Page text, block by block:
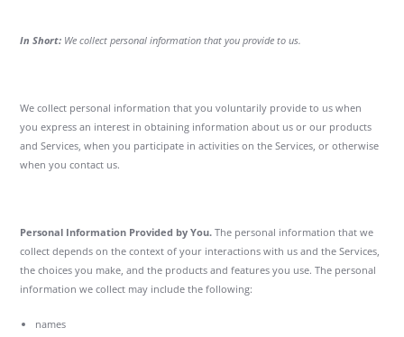
In Short: We collect personal information that you provide to us.
We collect personal information that you voluntarily provide to us when
you express an interest in obtaining information about us or our products
and Services, when you participate in activities on the Services, or otherwise
when you contact us.
Personal Information Provided by You. The personal information that we
collect depends on the context of your interactions with us and the Services,
the choices you make, and the products and features you use. The personal
information we collect may include the following:
names